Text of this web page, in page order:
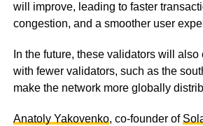
will improve, leading to faster
congestion, and a smoother user
In the future, these validators will
with fewer validators, such as the
make the network more globally
Anatoly Yakovenko, co-founder of